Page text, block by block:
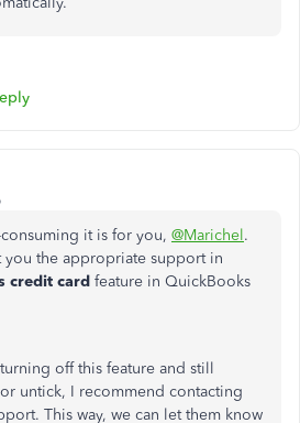
it is for you, @Marichel.
you the appropriate support in
credit card feature in QuickBooks
off this feature and still
untick, I recommend contacting
This way, we can let them know